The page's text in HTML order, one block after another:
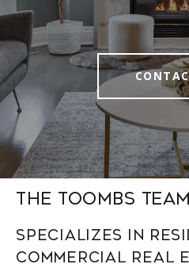
The Toombs Team
Specializes in
Commercial Real